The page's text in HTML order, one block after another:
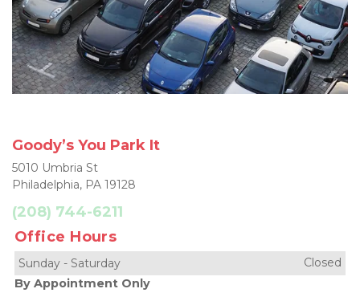
Goody’s You Park It
5010 Umbria St
Philadelphia, PA 19128
(208) 744-6211
Office Hours
Sunday - Saturday
Closed
By Appointment Only